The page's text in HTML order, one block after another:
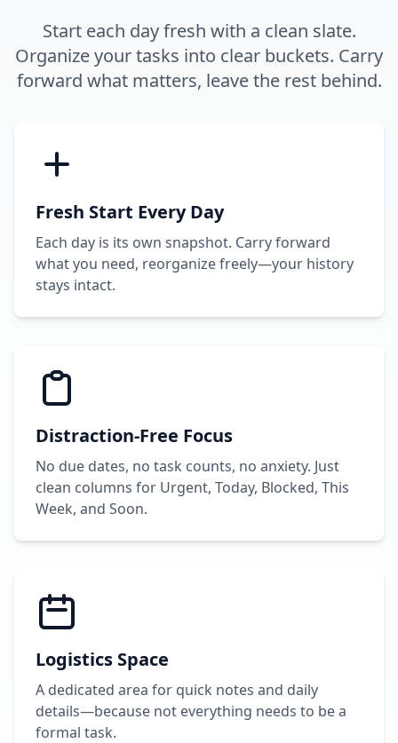
Start each day fresh with a clean slate.
Organize your tasks into clear buckets. Carry
forward what matters, leave the rest behind.
Fresh Start Every Day
Each day is its own snapshot. Carry forward
what you need, reorganize freely—your history
stays intact.
Distraction-Free Focus
No due dates, no task counts, no anxiety. Just
clean columns for Urgent, Today, Blocked, This
Week, and Soon.
Logistics Space
A dedicated area for quick notes and daily
details—because not everything needs to be a
formal task.